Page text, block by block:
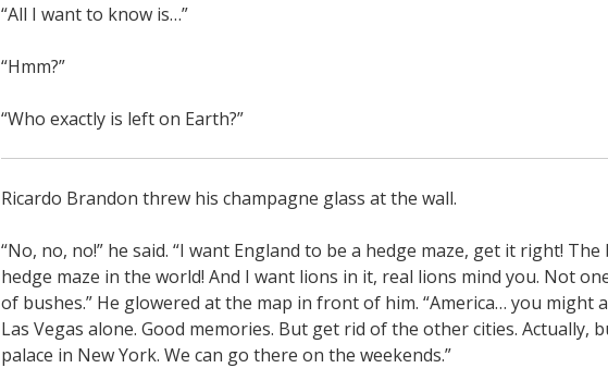
“All I want to know is…”
“Hmm?”
“Who exactly is left on Earth?”
Ricardo Brandon threw his champagne glass at the wall.
“No, no, no!” he said. “I want England to be a hedge maze, get it right!
hedge maze in the world! And I want lions in it, real lions mind you. Not
of bushes.” He glowered at the map in front of him. “America… you might
Las Vegas alone. Good memories. But get rid of the other cities. Actually,
palace in New York. We can go there on the weekends.”